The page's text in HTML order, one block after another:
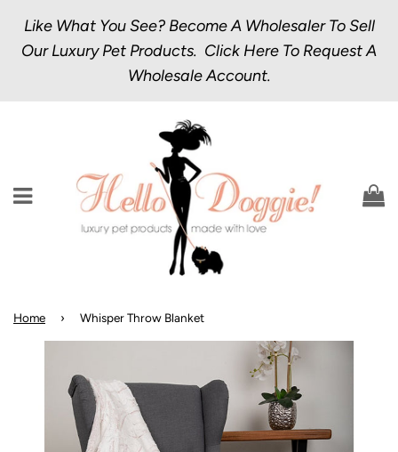
Like What You See? Become A Wholesaler To Sell
Our Luxury Pet Products. Click Here To Request A
Wholesale Account.
Menu
Home › Whisper Throw Blanket